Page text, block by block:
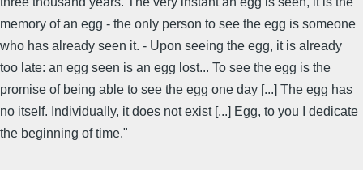
memory of an egg - the only person to see the egg is someone
who has already seen it. - Upon seeing the egg, it is already
too late: an egg seen is an egg lost... To see the egg is the
promise of being able to see the egg one day [...] The egg has
no itself. Individually, it does not exist [...] Egg, to you I dedicate
the beginning of time."